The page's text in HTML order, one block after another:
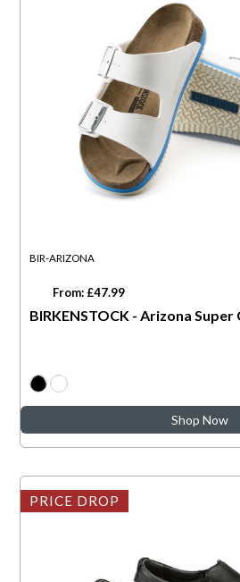
BIR-ARIZONA
From: £47.99
BIRKENSTOCK - Arizona Super
Shop Now
PRICE DROP